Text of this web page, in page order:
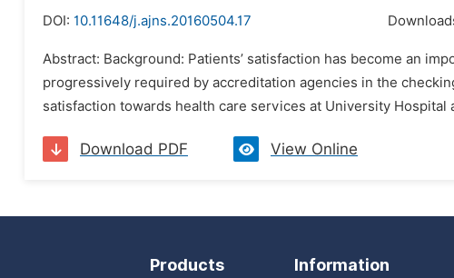
DOI: 10.11648/j.ajns.20160504.17
Abstract: Background: Patients’ satisfaction has become an
progressively required by accreditation agencies in the
satisfaction towards health care services at University
Download PDF View Online
Products Information